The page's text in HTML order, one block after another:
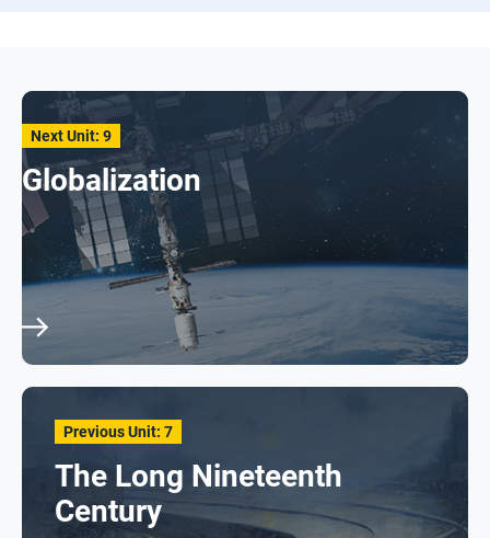
Previous Unit: 7
The Long Nineteenth
Century
Next Unit: 9
Globalization